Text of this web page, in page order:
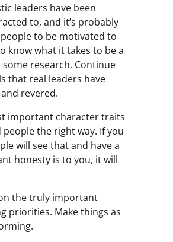
leaders have been
to, and it’s probably
to be motivated to
know what it takes to be a
research. Continue
that real leaders have
revered.
important character traits
the right way. If you
will see that and have a
honesty is to you, it will
the truly important
priorities. Make things as